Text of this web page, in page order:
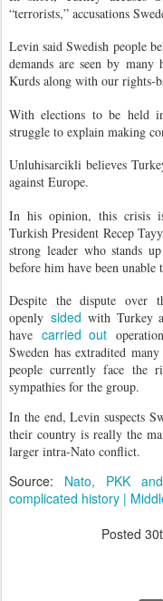
“terrorists,” accusations
Levin said Swedish people
demands are seen by
Kurds along with our rights-
With elections to be held
struggle to explain making
Unluhisarcikli believes
against Europe.
In his opinion, this crisis
Turkish President Recep
strong leader who stands
before him have been unable
Despite the dispute over
openly sided with Turkey
have carried out
Sweden has extradited
people currently face the
sympathies for the group.
In the end, Levin suspects
their country is really the
larger intra-Nato conflict.
Source: Nato, PKK
complicated history |
Posted